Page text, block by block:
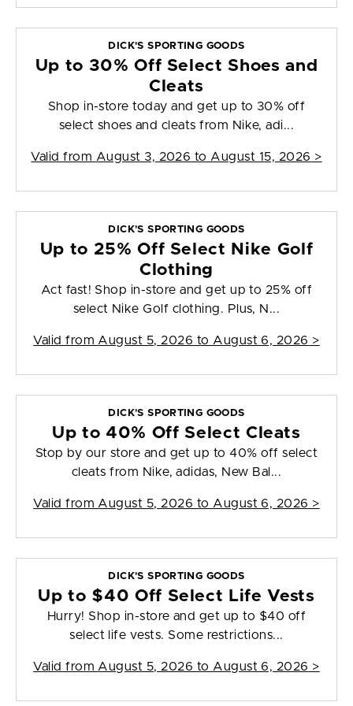
DICK'S SPORTING GOODS
Up to 30% Off Select Shoes and
Cleats
Shop in-store today and get up to 30% off
select shoes and cleats from Nike, adi...
Valid from August 3, 2026 to August 15, 2026 >
DICK'S SPORTING GOODS
Up to 25% Off Select Nike Golf
Clothing
Act fast! Shop in-store and get up to 25% off
select Nike Golf clothing. Plus, N...
Valid from August 5, 2026 to August 6, 2026 >
DICK'S SPORTING GOODS
Up to 40% Off Select Cleats
Stop by our store and get up to 40% off select
cleats from Nike, adidas, New Bal...
Valid from August 5, 2026 to August 6, 2026 >
DICK'S SPORTING GOODS
Up to $40 Off Select Life Vests
Hurry! Shop in-store and get up to $40 off
select life vests. Some restrictions...
Valid from August 5, 2026 to August 6, 2026 >